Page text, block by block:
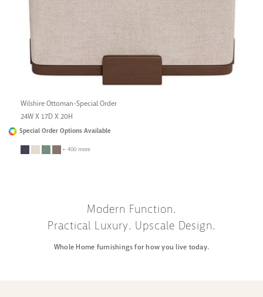
Wilshire Ottoman-Special Order
24W X 17D X 20H
Special Order Options Available
+ 400 more
Modern Function.
Practical Luxury. Upscale Design.
Whole Home furnishings for how you live today.